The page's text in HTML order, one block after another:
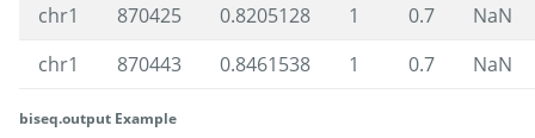
chr1
870425 0.8205128 1 0.7
NaN
chr1
870443 0.8461538 1 0.7 NaN
biseq.output Example